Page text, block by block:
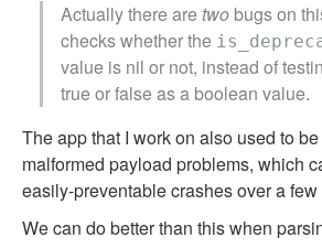
Actually there are two bugs on
checks whether the
value is nil or not, instead of
true or false as a boolean value.
The app that I work on also used to
malformed payload problems, which
easily-preventable crashes over a few
We can do better than this when